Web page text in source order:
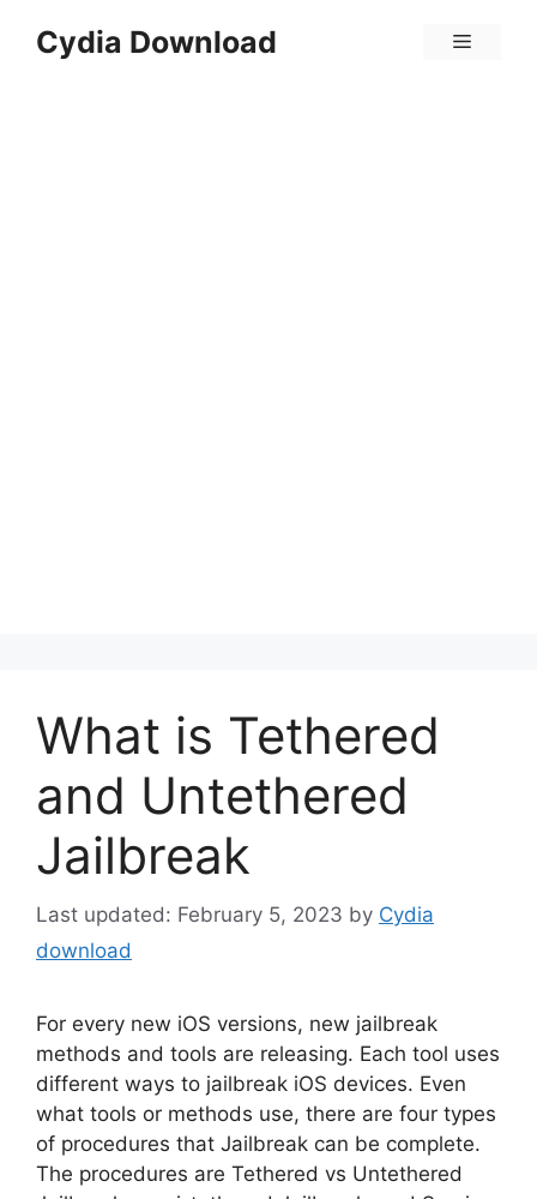
Cydia Download Menu
What is Tethered
and Untethered
Jailbreak
February 5, 2023 by Cydia
download
For every new iOS versions, new jailbreak
methods and tools are releasing. Each tool uses
different ways to jailbreak iOS devices. Even
what tools or methods use, there are four types
of procedures that Jailbreak can be complete.
The procedures are Tethered vs Untethered